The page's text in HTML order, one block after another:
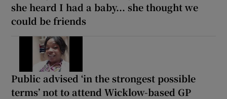
she heard I had a baby... she thought we
could be friends
Public advised ‘in the strongest possible
terms’ not to attend Wicklow-based GP